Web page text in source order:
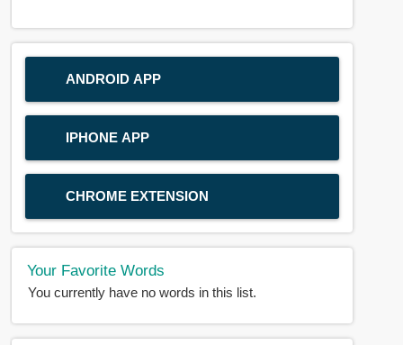
ANDROID APP
IPHONE APP
CHROME EXTENSION
Your Favorite Words
You currently have no words in this list.